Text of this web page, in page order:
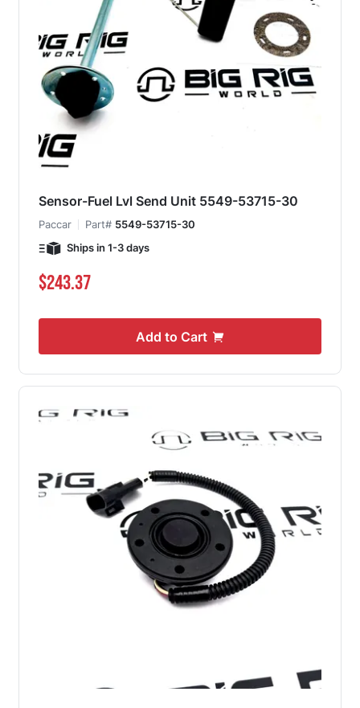
Sensor-Fuel Lvl Send Unit 5549-53715-30
Paccar Part# 5549-53715-30
Ships in 1-3 days
$243.37
Add to Cart